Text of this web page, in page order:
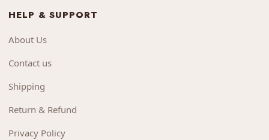
HELP & SUPPORT
About Us
Contact us
Shipping
Return & Refund
Privacy Policy